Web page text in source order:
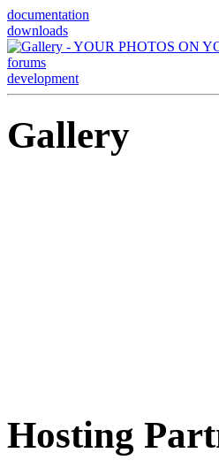
documentation
downloads
forums
development
Gallery
Hosting